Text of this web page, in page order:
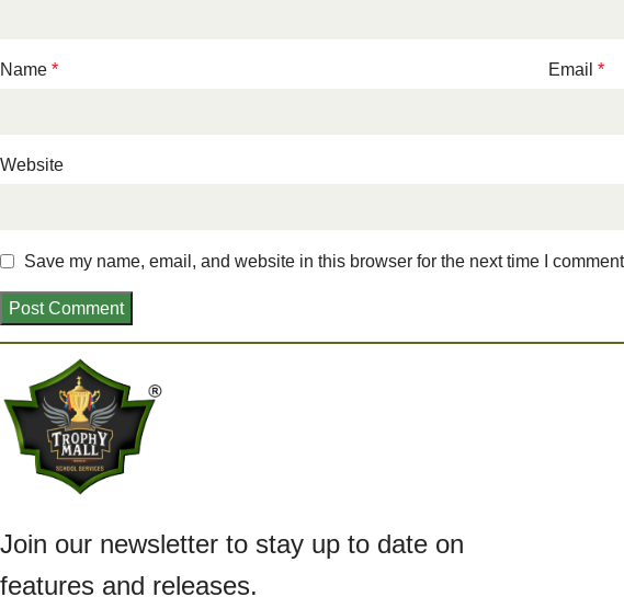
Name * Email*
Website
Save my name, email, and website in this browser for the next time I
Join our newsletter to stay up to date on
features and releases.